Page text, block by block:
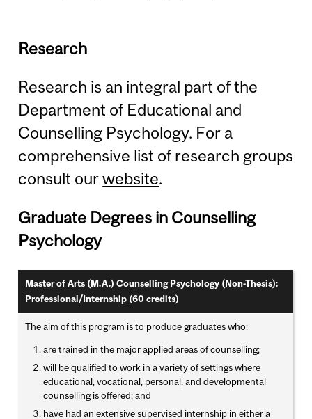
Research
Research is an integral part of the
Department of Educational and
Counselling Psychology. For a
comprehensive list of research groups
consult ourwebsite.
Graduate Degrees in Counselling
Psychology
Master of Arts (M.A.) Counselling Psychology (Non-Thesis):
Professional/Internship (60 credits)
The aim of this program is to produce graduates who:
are trained in the major applied areas of counselling;
will be qualified to work in a variety of settings where
educational, vocational, personal, and developmental
counselling is offered; and
have had an extensive supervised internship in either a